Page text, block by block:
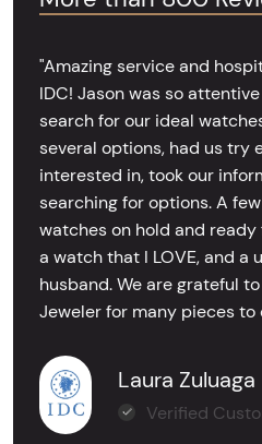
"Amazing service and
IDC! Jason was so
search for our ideal
several options, had us try
interested in, took our
searching for options. A
watches on hold and
a watch that I LOVE, and a
husband. We are grateful
Jeweler for many pieces to
Laura Zuluaga
Verified